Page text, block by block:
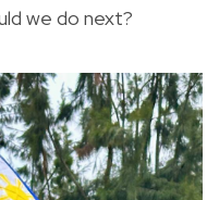
we do next?